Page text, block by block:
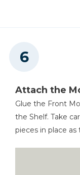
Attach the
Glue the Front
the Shelf. Take
pieces in place